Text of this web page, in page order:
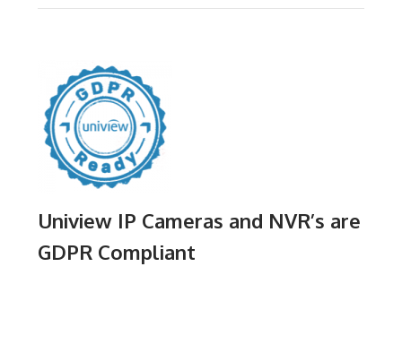
Uniview IP Cameras and NVR’s are
GDPR Compliant